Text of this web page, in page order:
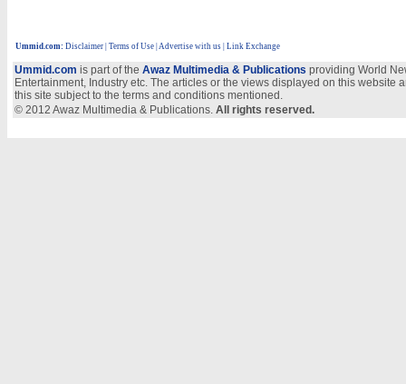
Ummid.com: Disclaimer Terms of Use Advertise with us | Link Exchange
Ummid.com is part of the Awaz Multimedia & Publications providing World
Entertainment, Industry etc. The articles or the views displayed on this
this site subject to the terms and conditions mentioned.
© 2012 Awaz Multimedia & Publications. All rights reserved.